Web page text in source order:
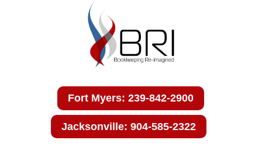
Fort Myers: 239-842-2900
Jacksonville: 904-585-2322